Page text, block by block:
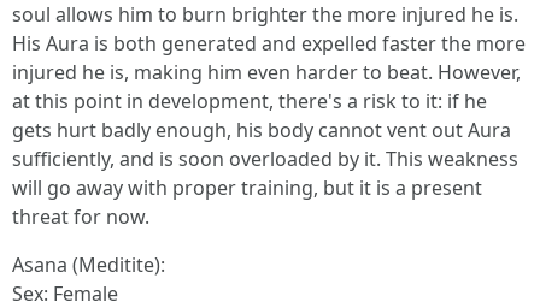
soul allows him to burn brighter the more injured he is.
His Aura is both generated and expelled faster the more
injured he is, making him even harder to beat. However,
at this point in development, there's a risk to it: if he
gets hurt badly enough, his body cannot vent out Aura
sufficiently, and is soon overloaded by it. This weakness
will go away with proper training, but it is a present
threat for now.
Asana (Meditite):
Sex: Female